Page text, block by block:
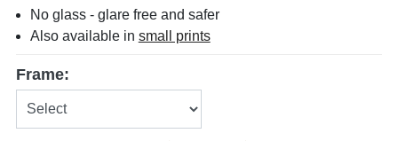
No glass - glare free and safer
Also available in small prints
Frame: